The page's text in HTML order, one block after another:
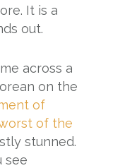
It is a
out.
across a
on the
of
of the
stunned.
see